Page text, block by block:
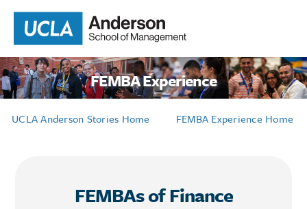
FEMBA Experience
UCLA Anderson Stories Home FEMBA Experience Home
FEMBAs of Finance